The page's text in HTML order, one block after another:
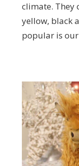
climate. They
yellow, black
popular is